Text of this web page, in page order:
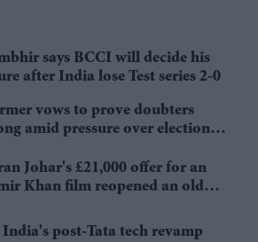
says BCCI will decide his
after India lose Test series 2-0
vows to prove doubters
amid pressure over election
Johar's £21,000 offer for an
Khan film reopened an old
post-Tata tech revamp